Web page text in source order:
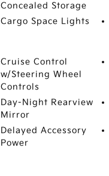
Concealed Storage
Cargo Space Lights
Cruise Control
w/Steering Wheel
Controls
Day-Night Rearview
Mirror
Delayed Accessory
Power